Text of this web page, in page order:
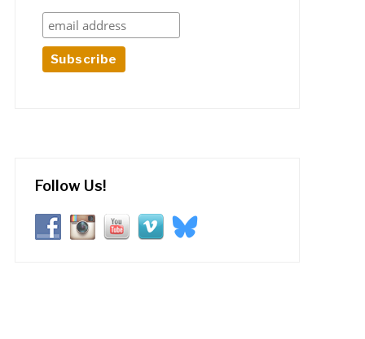
Follow Us!